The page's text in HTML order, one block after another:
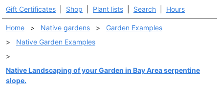
Gift Certificates Shop Plant lists Search Hours
Home > Native gardens >
Garden Examples
>
Native Garden Examples
>
Native Landscaping of your Garden in Bay Area serpentine
slope.